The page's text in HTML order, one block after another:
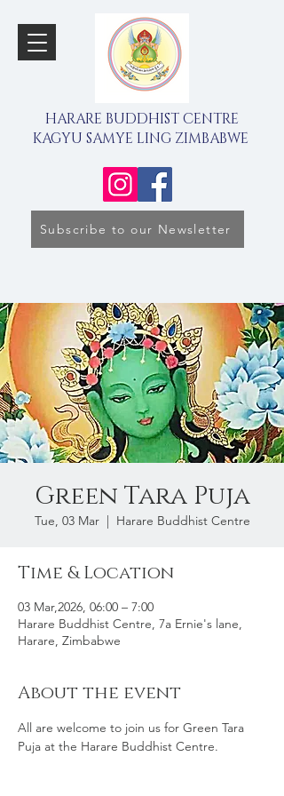
HARARE BUDDHIST CENTRE
KAGYU SAMYE LING ZIMBABWE
Subscribe to our Newsletter
Green Tara Puja
Tue, 03 Mar
  |
Harare Buddhist Centre
Time & Location
03 Mar,2026, 06:00 – 7:00
Harare Buddhist Centre, 7a Ernie's lane,
Harare, Zimbabwe
About the event
All are welcome to join us for Green Tara
Puja at the Harare Buddhist Centre.